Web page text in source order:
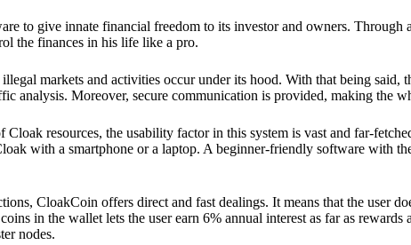
to give innate financial freedom to its investor and owners. Through
the finances in his life like a pro.
markets and activities occur under its hood. With that being said,
analysis. Moreover, secure communication is provided, making the
Cloak resources, the usability factor in this system is vast and far-
with a smartphone or a laptop. A beginner-friendly software with
CloakCoin offers direct and fast dealings. It means that the user
in the wallet lets the user earn 6% annual interest as far as
nodes.